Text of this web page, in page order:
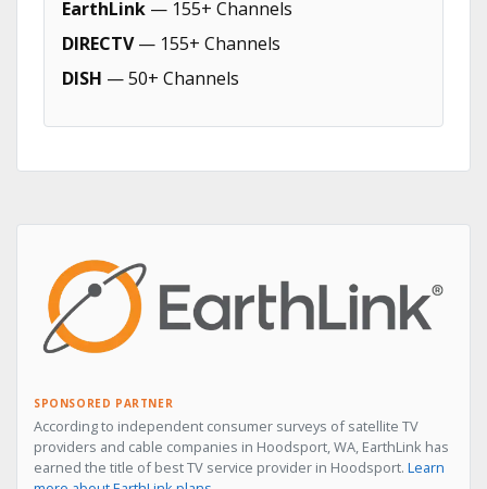
EarthLink — 155+ Channels
DIRECTV— 155+ Channels
DISH — 50+ Channels
SPONSORED PARTNER
According to independent consumer surveys of satellite TV
providers and cable companies in Hoodsport, WA, EarthLink has
earned the title of best TV service provider in Hoodsport. Learn